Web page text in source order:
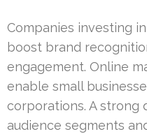
Companies investing
boost brand
engagement. Online
enable small
corporations. A strong
audience segments